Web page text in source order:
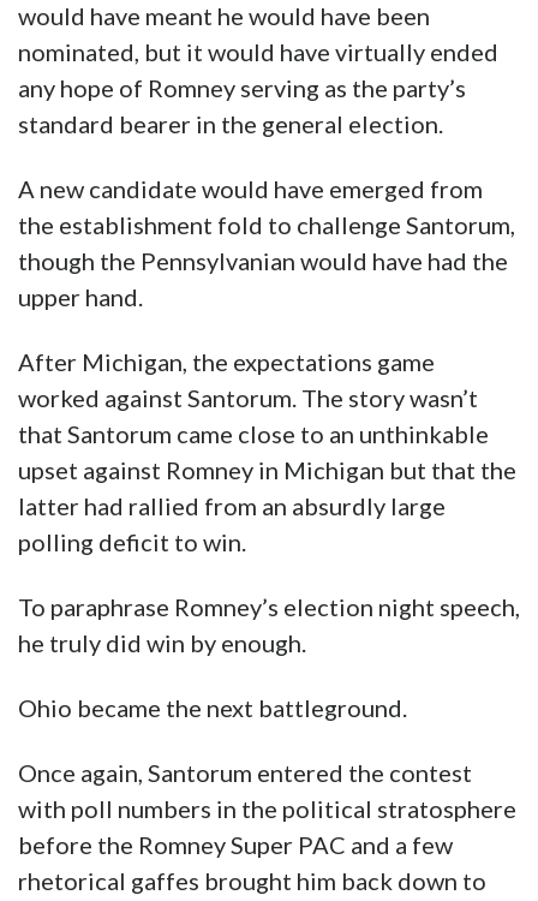
would have meant he would have been
nominated, but it would have virtually ended
any hope of Romney serving as the party’s
standard bearer in the general election.
A new candidate would have emerged from
the establishment fold to challenge Santorum,
though the Pennsylvanian would have had the
upper hand.
After Michigan, the expectations game
worked against Santorum. The story wasn’t
that Santorum came close to an unthinkable
upset against Romney in Michigan but that the
latter had rallied from an absurdly large
polling deficit to win.
To paraphrase Romney’s election night speech,
he truly did win by enough.
Ohio became the next battleground.
Once again, Santorum entered the contest
with poll numbers in the political stratosphere
before the Romney Super PAC and a few
rhetorical gaffes brought him back down to